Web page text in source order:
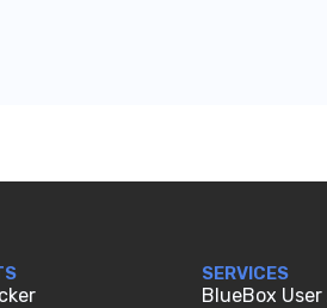
SERVICES
BlueBox User